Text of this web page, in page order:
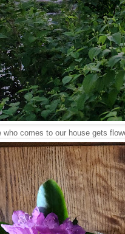
who comes to our house gets